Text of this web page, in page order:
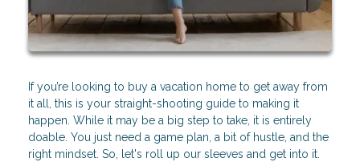
If you’re looking to buy a vacation home to get away from
it all, this is your straight-shooting guide to making it
happen. While it may be a big step to take, it is entirely
doable. You just need a game plan, a bit of hustle, and the
right mindset. So, let's roll up our sleeves and get into it.